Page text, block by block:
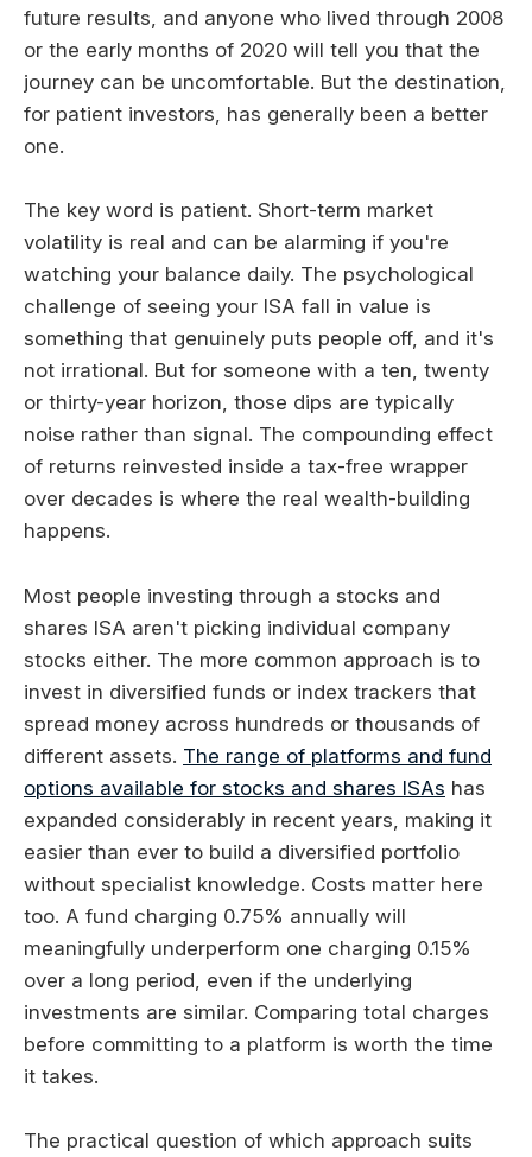
future results, and anyone who lived through 2008
or the early months of 2020 will tell you that the
journey can be uncomfortable. But the destination,
for patient investors, has generally been a better
one.
The key word is patient. Short-term market
volatility is real and can be alarming if you're
watching your balance daily. The psychological
challenge of seeing your ISA fall in value is
something that genuinely puts people off, and it's
not irrational. But for someone with a ten, twenty
or thirty-year horizon, those dips are typically
noise rather than signal. The compounding effect
of returns reinvested inside a tax-free wrapper
over decades is where the real wealth-building
happens.
Most people investing through a stocks and
shares ISA aren't picking individual company
stocks either. The more common approach is to
invest in diversified funds or index trackers that
spread money across hundreds or thousands of
different assets. The range of platforms and fund
options available for stocks and shares ISAs has
expanded considerably in recent years, making it
easier than ever to build a diversified portfolio
without specialist knowledge. Costs matter here
too. A fund charging 0.75% annually will
meaningfully underperform one charging 0.15%
over a long period, even if the underlying
investments are similar. Comparing total charges
before committing to a platform is worth the time
it takes.
The practical question of which approach suits